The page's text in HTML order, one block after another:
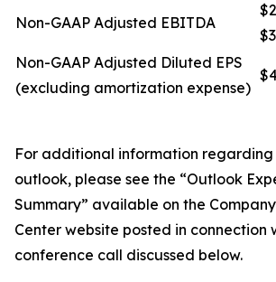
Non-GAAP Adjusted EBITDA
Non-GAAP Adjusted Diluted EPS
(excluding amortization expense)
For additional information regarding
outlook, please see the “Outlook
Summary” available on the
Center website posted in connection
conference call discussed below.